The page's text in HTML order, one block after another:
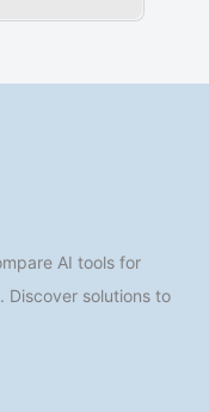
AI tools for
solutions to